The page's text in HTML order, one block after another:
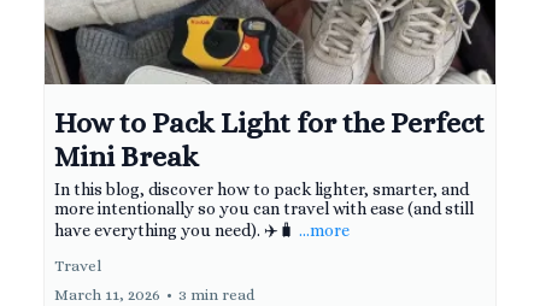
How to Pack Light for the Perfect
Mini Break
In this blog, discover how to pack lighter, smarter, and
more intentionally so you can travel with ease (and still
have everything you need). ✈️🧳 ...more
Travel
March 11, 2026 • 3 min read